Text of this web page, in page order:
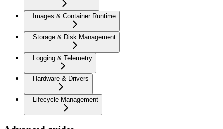
Images & Container Runtime
Storage & Disk Management
Logging & Telemetry
Hardware & Drivers
Lifecycle Management